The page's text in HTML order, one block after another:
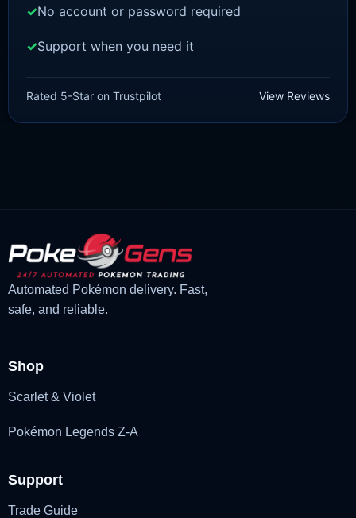
Rated5
£3.00
Original
£2.22
Current
No account or password required
Support when you need it
Rated 5-Star on Trustpilot View Reviews
Automated Pokémon delivery. Fast,
safe, and reliable.
Shop
Scarlet & Violet
Pokémon Legends Z-A
Support
Trade Guide